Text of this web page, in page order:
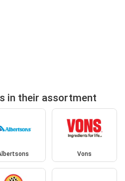
in their assortment
Vons